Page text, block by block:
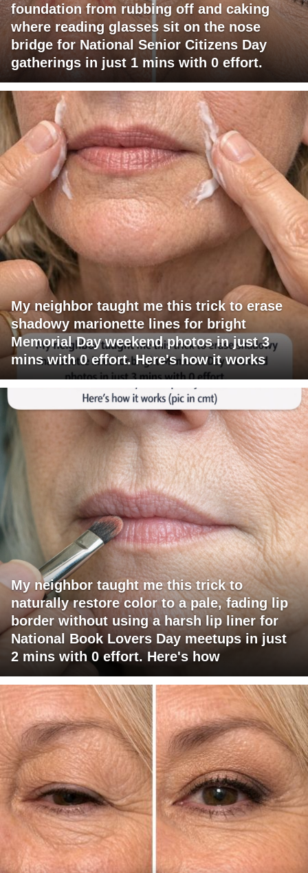
foundation from rubbing off and caking
where reading glasses sit on the nose
bridge for National Senior Citizens Day
gatherings in just 1 mins with 0 effort.
My neighbor taught me this trick to erase
shadowy marionette lines for bright
Memorial Day weekend photos in just 3
mins with 0 effort. Here's how it works
My neighbor taught me this trick to
naturally restore color to a pale, fading lip
border without using a harsh lip liner for
National Book Lovers Day meetups in just
2 mins with 0 effort. Here's how